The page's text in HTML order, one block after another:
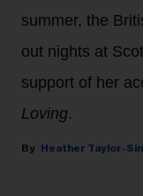
summer, the
out nights at
support of her
Loving.
Heather Taylor-